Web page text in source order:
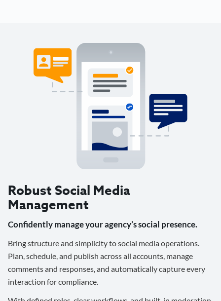
Robust Social Media
Management
Confidently manage your agency’s social presence.
Bring structure and simplicity to social media operations.
Plan, schedule, and publish across all accounts, manage
comments and responses, and automatically capture every
interaction for compliance.